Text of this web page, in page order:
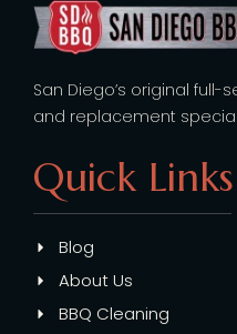
San Diego’s original full-
and replacement
Quick Links
Blog
About Us
BBQ Cleaning